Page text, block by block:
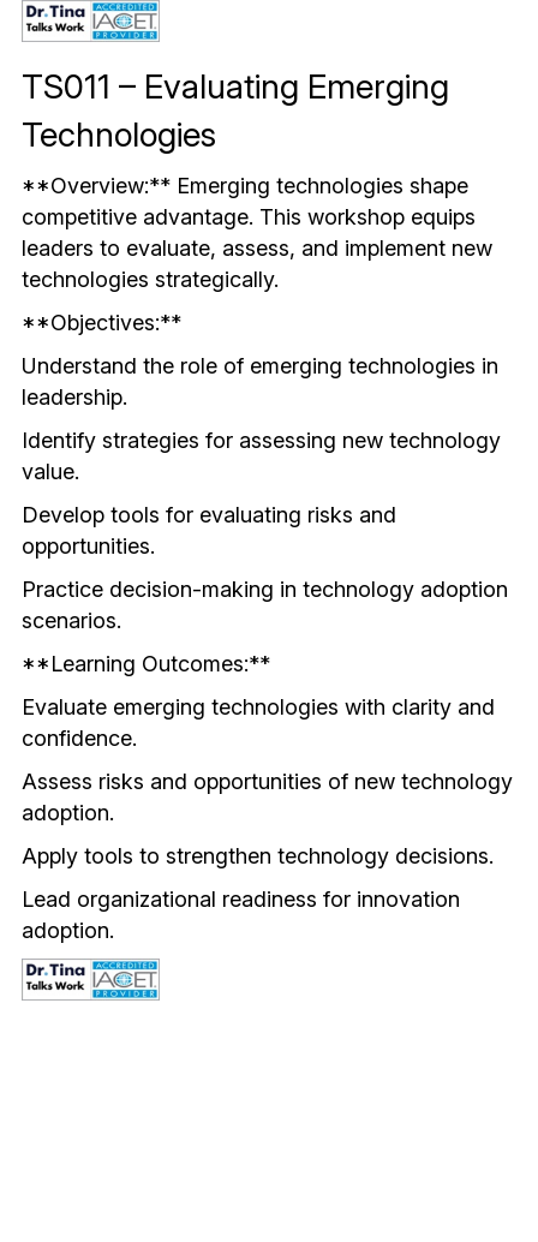
Advanced Leadership Practice
TS011 – Evaluating Emerging
Technologies
**Overview:** Emerging technologies shape
competitive advantage. This workshop equips
leaders to evaluate, assess, and implement new
technologies strategically.
**Objectives:**
Understand the role of emerging technologies in
leadership.
Identify strategies for assessing new technology
value.
Develop tools for evaluating risks and
opportunities.
Practice decision-making in technology adoption
scenarios.
**Learning Outcomes:**
Evaluate emerging technologies with clarity and
confidence.
Assess risks and opportunities of new technology
adoption.
Apply tools to strengthen technology decisions.
Lead organizational readiness for innovation
adoption.